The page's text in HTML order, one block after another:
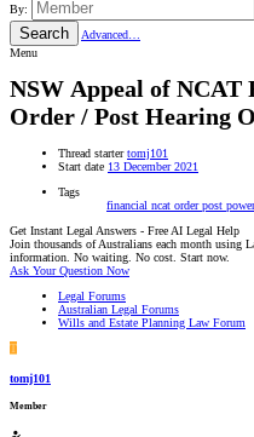
By:
Search
Advanced…
Menu
NSW Appeal of NCAT
Order / Post Hearing
Thread starter tomj101
Start date 13 December 2021
Tags
financial ncat orderpost
Get Instant Legal Answers - Free AI Legal Help
Join thousands of Australians each month using
information. No waiting. No cost. Start now.
Ask Your Question Now
Legal Forums
Australian Legal Forums
Wills and Estate Planning Law Forum
T
tomj101
Member